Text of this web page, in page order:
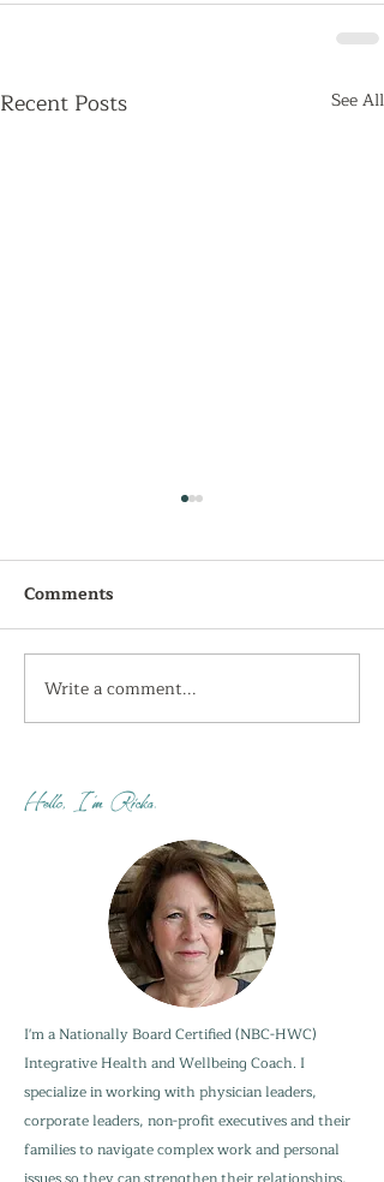
Recent Posts See All
I'm getting the shivers
this week...
Comments
Write a comment...
Hello, I'm Ricka.
I'm a Nationally Board Certified (NBC-HWC)
Integrative Health and Wellbeing Coach. I
specialize in working with physician leaders,
corporate leaders, non-profit executives and their
families to navigate complex work and personal